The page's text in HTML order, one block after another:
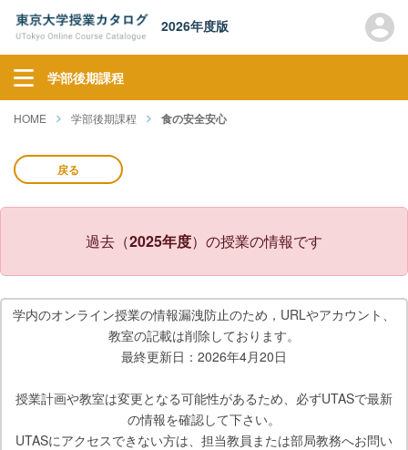
2026年度版
学部後期課程
HOME 学部後期課程 食の安全安心
戻る
過去（2025年度）の授業の情報です
学内のオンライン授業の情報漏洩防止のため，URLやアカウント、
教室の記載は削除しております。
最終更新日：2026年4月20日
授業計画や教室は変更となる可能性があるため、必ずUTASで最新
の情報を確認して下さい。
UTASにアクセスできない方は、担当教員または部局教務へお問い